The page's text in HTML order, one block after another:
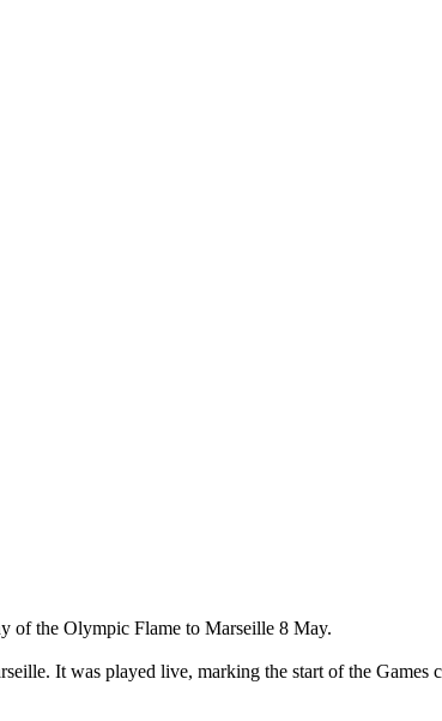
of the Olympic Flame to Marseille 8 May.
It was played live, marking the start of the Games